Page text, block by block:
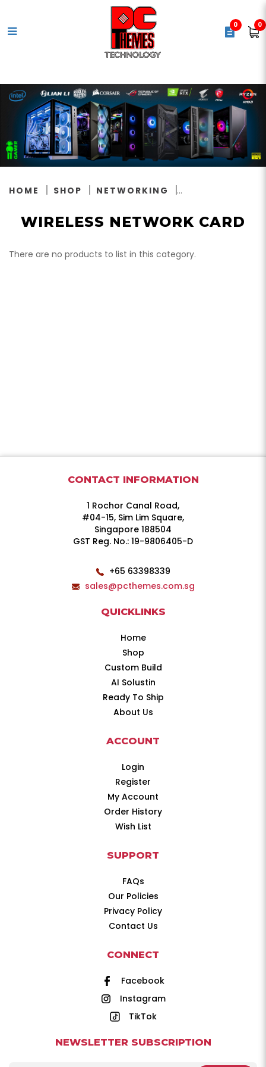
0 0
HOME SHOP NETWORKING
WIRELESS NETWORK CARD
There are no products to list in this category.
CONTACT INFORMATION
1 Rochor Canal Road,
#04-15, Sim Lim Square,
Singapore 188504
GST Reg. No.: 19-9806405-D
+65 63398339
sales@pcthemes.com.sg
QUICKLINKS
Home
Shop
Custom Build
AI Solustin
Ready To Ship
About Us
ACCOUNT
Login
Register
My Account
Order History
Wish List
SUPPORT
FAQs
Our Policies
Privacy Policy
Contact Us
CONNECT
Facebook
Instagram
TikTok
NEWSLETTER SUBSCRIPTION